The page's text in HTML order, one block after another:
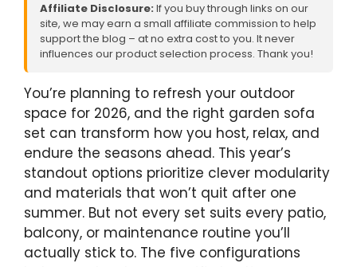
Affiliate Disclosure: If you buy through links on our
site, we may earn a small affiliate commission to help
support the blog – at no extra cost to you. It never
influences our product selection process. Thank you!
You’re planning to refresh your outdoor
space for 2026, and the right garden sofa
set can transform how you host, relax, and
endure the seasons ahead. This year’s
standout options prioritize clever modularity
and materials that won’t quit after one
summer. But not every set suits every patio,
balcony, or maintenance routine you’ll
actually stick to. The five configurations